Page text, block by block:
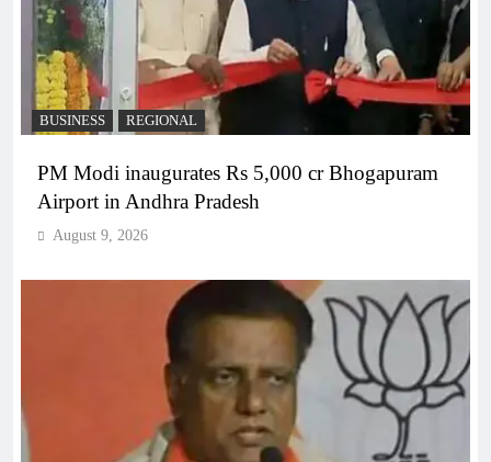
BUSINESS REGIONAL
PM Modi inaugurates Rs 5,000 cr Bhogapuram
Airport in Andhra Pradesh
August 9, 2026